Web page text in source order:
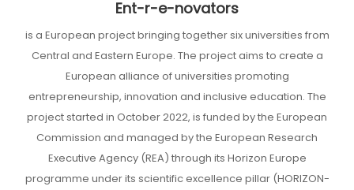
Ent-r-e-novators
is a European project bringing together six universities from
Central and Eastern Europe. The project aims to create a
European alliance of universities promoting
entrepreneurship, innovation and inclusive education. The
project started in October 2022, is funded by the European
Commission and managed by the European Research
Executive Agency (REA) through its Horizon Europe
programme under its scientific excellence pillar (HORIZON-